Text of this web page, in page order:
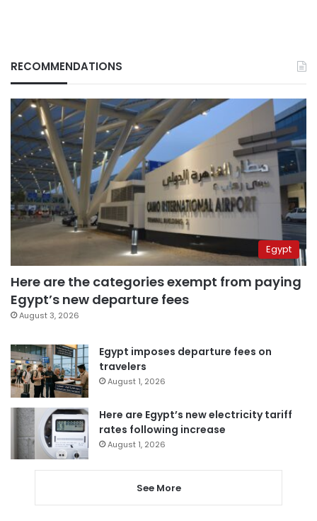
RECOMMENDATIONS
Egypt
Here are the categories exempt from paying
Egypt’s new departure fees
August 3, 2026
Egypt imposes departure fees on
travelers
August 1, 2026
Here are Egypt’s new electricity tariff
rates following increase
August 1, 2026
See More